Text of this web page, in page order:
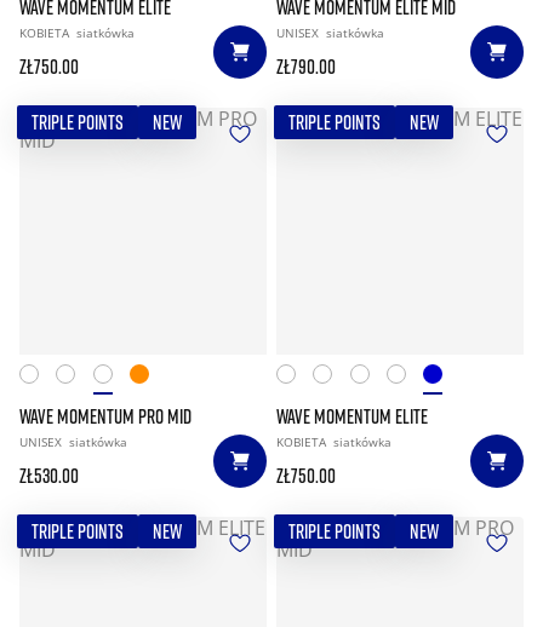
WAVE MOMENTUM ELITE
KOBIETA siatkówka
zł750.00
WAVE MOMENTUM ELITE MID
UNISEX siatkówka
zł790.00
TRIPLE POINTS NEW
WAVE MOMENTUM PRO MID
UNISEX siatkówka
zł530.00
TRIPLE POINTS NEW
WAVE MOMENTUM ELITE
KOBIETA siatkówka
zł750.00
TRIPLE POINTS NEW TRIPLE POINTS NEW